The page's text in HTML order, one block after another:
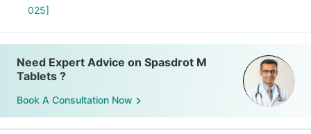
025]
Need Expert Advice on Spasdrot M
Tablets ?
Book A Consultation Now